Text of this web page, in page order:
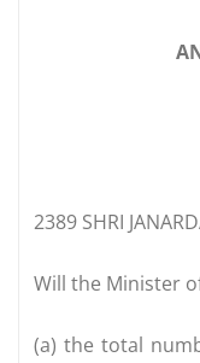
2389 SHRI
Will the Minister
(a) the total